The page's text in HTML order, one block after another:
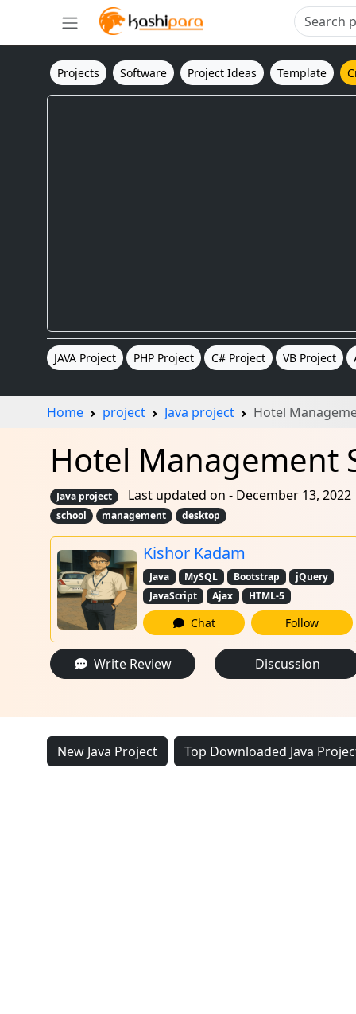
Projects Software Project Ideas Template
JAVA Project PHP Project C# Project VB Project
Home project Java project Hotel
Hotel Management
Java project Last updated on - December 13, 2022
school management desktop
Kishor Kadam
Java MySQL Bootstrap
jQuery
JavaScript
Ajax HTML-5
Chat Follow
Write Review Discussion
New Java Project Top Downloaded Java